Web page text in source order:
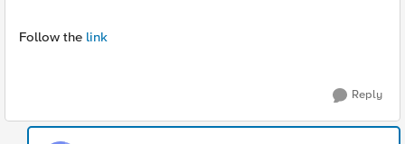
Follow the link
Reply